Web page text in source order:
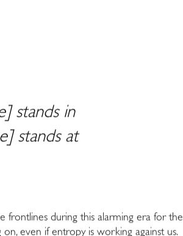
stands in
stands at
frontlines during this alarming era for the
even if entropy is working against us.